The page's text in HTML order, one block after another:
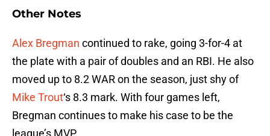
Other Notes
Alex Bregman continued to rake, going 3-for-4 at
the plate with a pair of doubles and an RBI. He also
moved up to 8.2 WAR on the season, just shy of
Mike Trout‘s 8.3 mark. With four games left,
Bregman continues to make his case to be the
league’s MVP.